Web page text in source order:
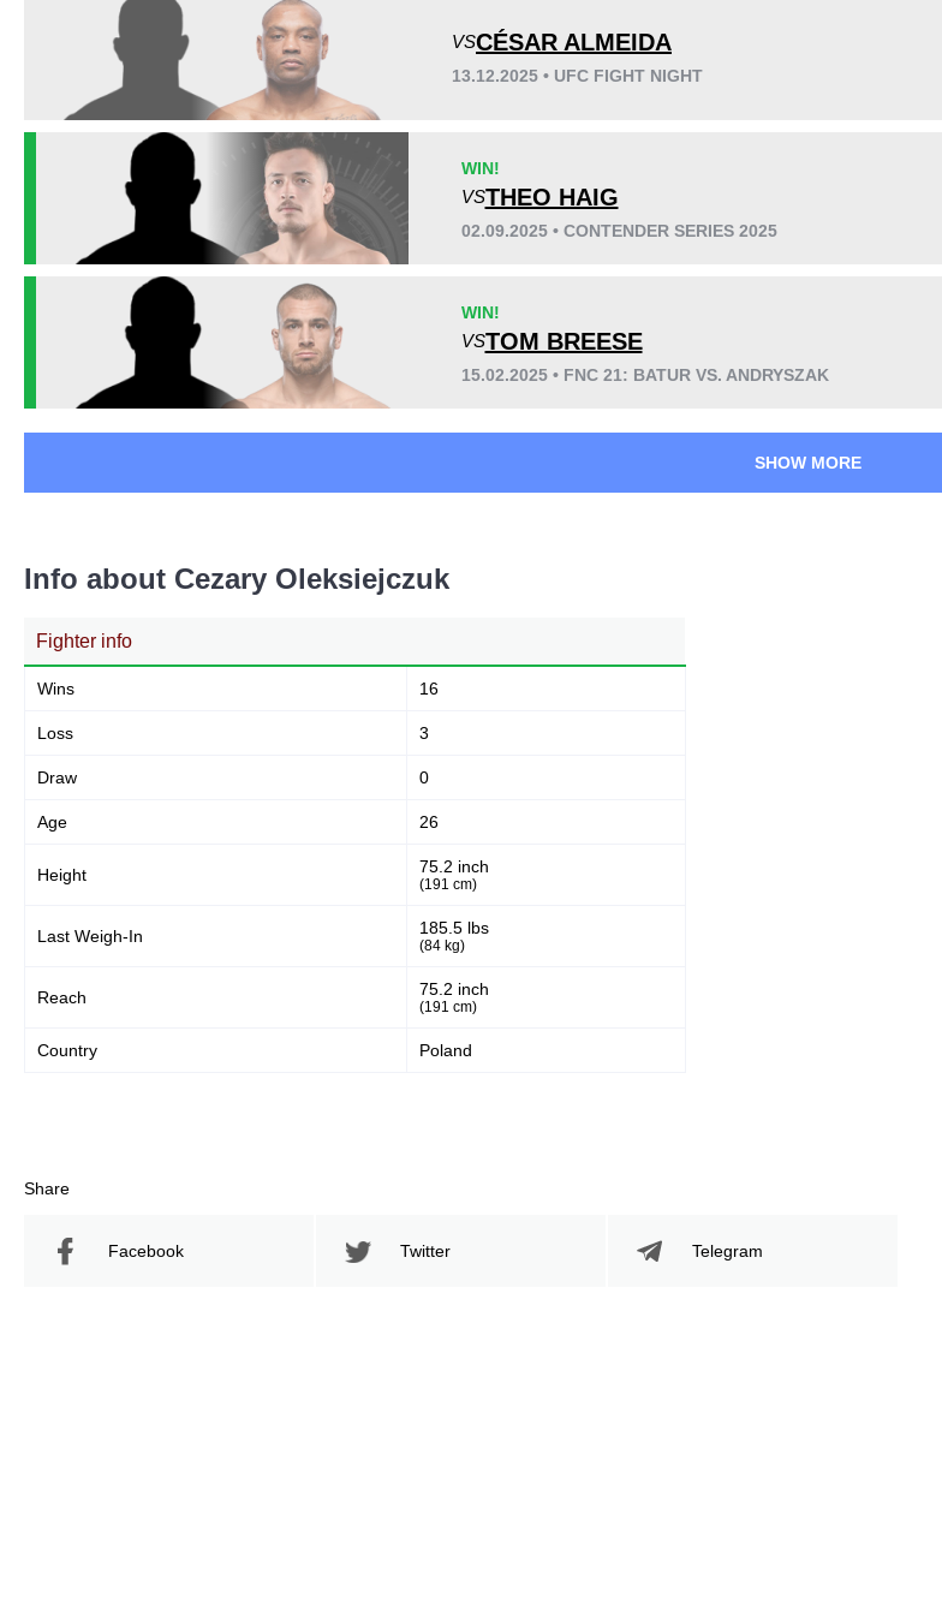
Avg fight time
KF
2
VSCÉSAR ALMEIDA
13.12.2025 • UFC FIGHT NIGHT
WIN!
VSTHEO HAIG
02.09.2025 • CONTENDER SERIES 2025
WIN!
VSTOM BREESE
15.02.2025 • FNC 21: BATUR VS. ANDRYSZAK
SHOW MORE
Info about Cezary Oleksiejczuk
Fighter info
Wins 16
Loss 3
Draw 0
Age 26
Height 75.2 inch
(191 cm)
Last Weigh-In 185.5 lbs
(84 kg)
Reach 75.2 inch
(191 cm)
Country Poland
Share
Facebook Twitter Telegram